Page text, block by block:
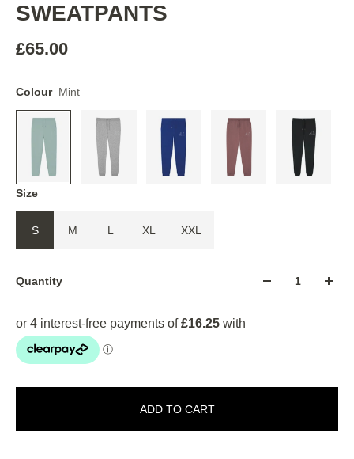
SWEATPANTS
£65.00
Colour Mint
Size
S M L XL XXL
Quantity
ADD TO CART